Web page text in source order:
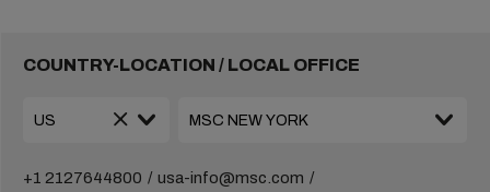
COUNTRY-LOCATION / LOCAL OFFICE
+1 2127644800 usa-info@msc.com